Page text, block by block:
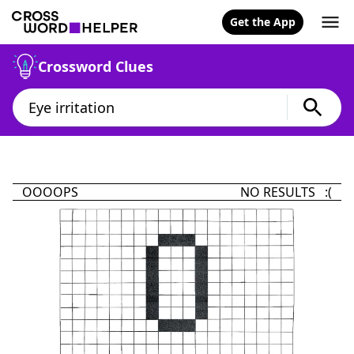
Get the App
Crossword Clues
OOOOPS NO RESULTS :(